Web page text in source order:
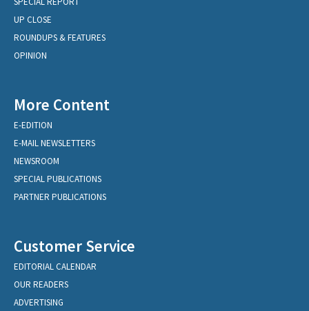
UP CLOSE
ROUNDUPS & FEATURES
OPINION
More Content
E-EDITION
E-MAIL NEWSLETTERS
NEWSROOM
SPECIAL PUBLICATIONS
PARTNER PUBLICATIONS
Customer Service
EDITORIAL CALENDAR
OUR READERS
ADVERTISING